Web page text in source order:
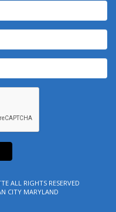
ALL RIGHTS RESERVED
CITY MARYLAND